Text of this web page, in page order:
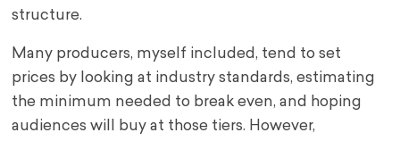
structure.
Many producers, myself included, tend to set
prices by looking at industry standards, estimating
the minimum needed to break even, and hoping
audiences will buy at those tiers. However,